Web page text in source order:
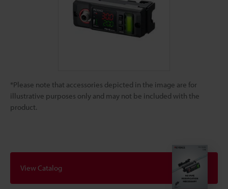
*Please note that accessories depicted in the image are for
illustrative purposes only and may not be included with the
product.
View Catalog